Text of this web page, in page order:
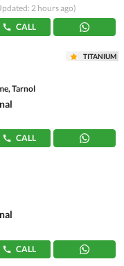
2 hours ago)
CALL
TITANIUM
Tarnol
CALL
CALL